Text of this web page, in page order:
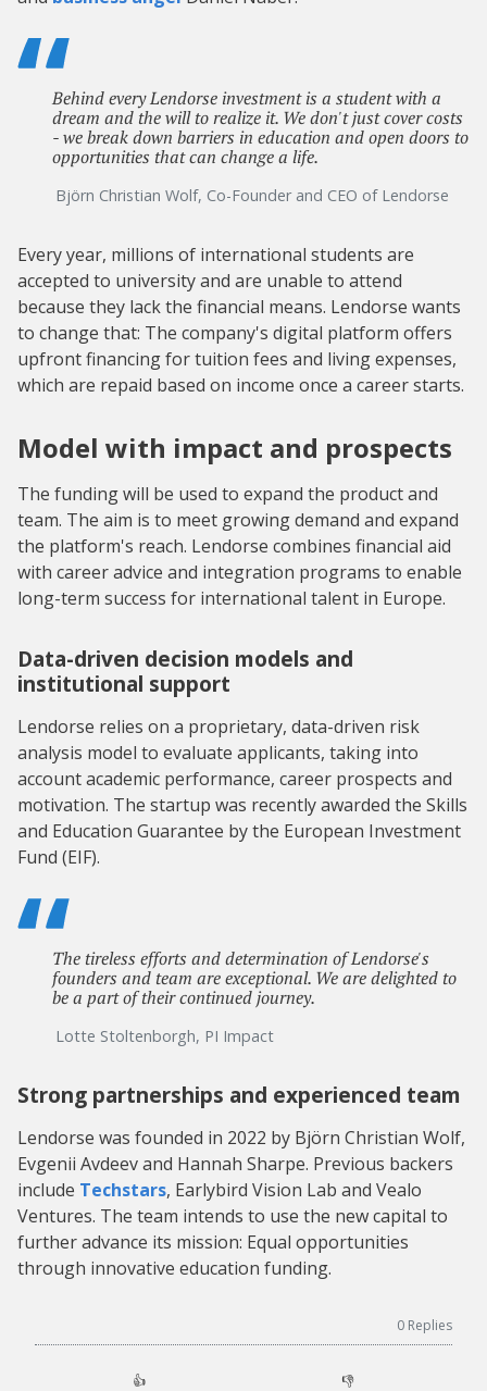
Behind every Lendorse investment is a student with a
dream and the will to realize it. We don't just cover costs
- we break down barriers in education and open doors to
opportunities that can change a life.
Björn Christian Wolf, Co-Founder and CEO of Lendorse
Every year, millions of international students are
accepted to university and are unable to attend
because they lack the financial means. Lendorse wants
to change that: The company's digital platform offers
upfront financing for tuition fees and living expenses,
which are repaid based on income once a career starts.
Model with impact and prospects
The funding will be used to expand the product and
team. The aim is to meet growing demand and expand
the platform's reach. Lendorse combines financial aid
with career advice and integration programs to enable
long-term success for international talent in Europe.
Data-driven decision models and
institutional support
Lendorse relies on a proprietary, data-driven risk
analysis model to evaluate applicants, taking into
account academic performance, career prospects and
motivation. The startup was recently awarded the Skills
and Education Guarantee by the European Investment
Fund (EIF).
The tireless efforts and determination of Lendorse's
founders and team are exceptional. We are delighted to
be a part of their continued journey.
Lotte Stoltenborgh, PI Impact
Strong partnerships and experienced team
Lendorse was founded in 2022 by Björn Christian Wolf,
Evgenii Avdeev and Hannah Sharpe. Previous backers
include Techstars, Earlybird Vision Lab and Vealo
Ventures. The team intends to use the new capital to
further advance its mission: Equal opportunities
through innovative education funding.
0 Replies
👍 👎